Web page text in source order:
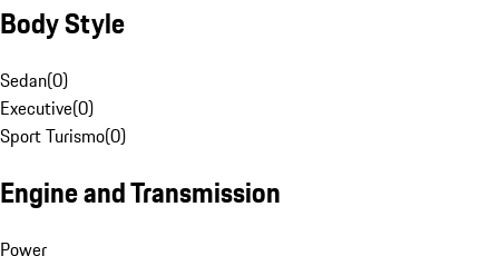
Body Style
Sedan(0)
Executive(0)
Sport Turismo(0)
Engine and Transmission
Power